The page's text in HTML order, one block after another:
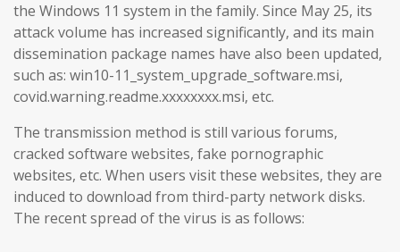
the Windows 11 system in the family. Since May 25, its
attack volume has increased significantly, and its main
dissemination package names have also been updated,
such as: win10-11_system_upgrade_software.msi,
covid.warning.readme.xxxxxxxx.msi, etc.
The transmission method is still various forums,
cracked software websites, fake pornographic
websites, etc. When users visit these websites, they are
induced to download from third-party network disks.
The recent spread of the virus is as follows: